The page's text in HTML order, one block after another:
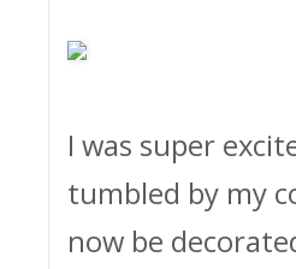
I was super
tumbled by my
now be